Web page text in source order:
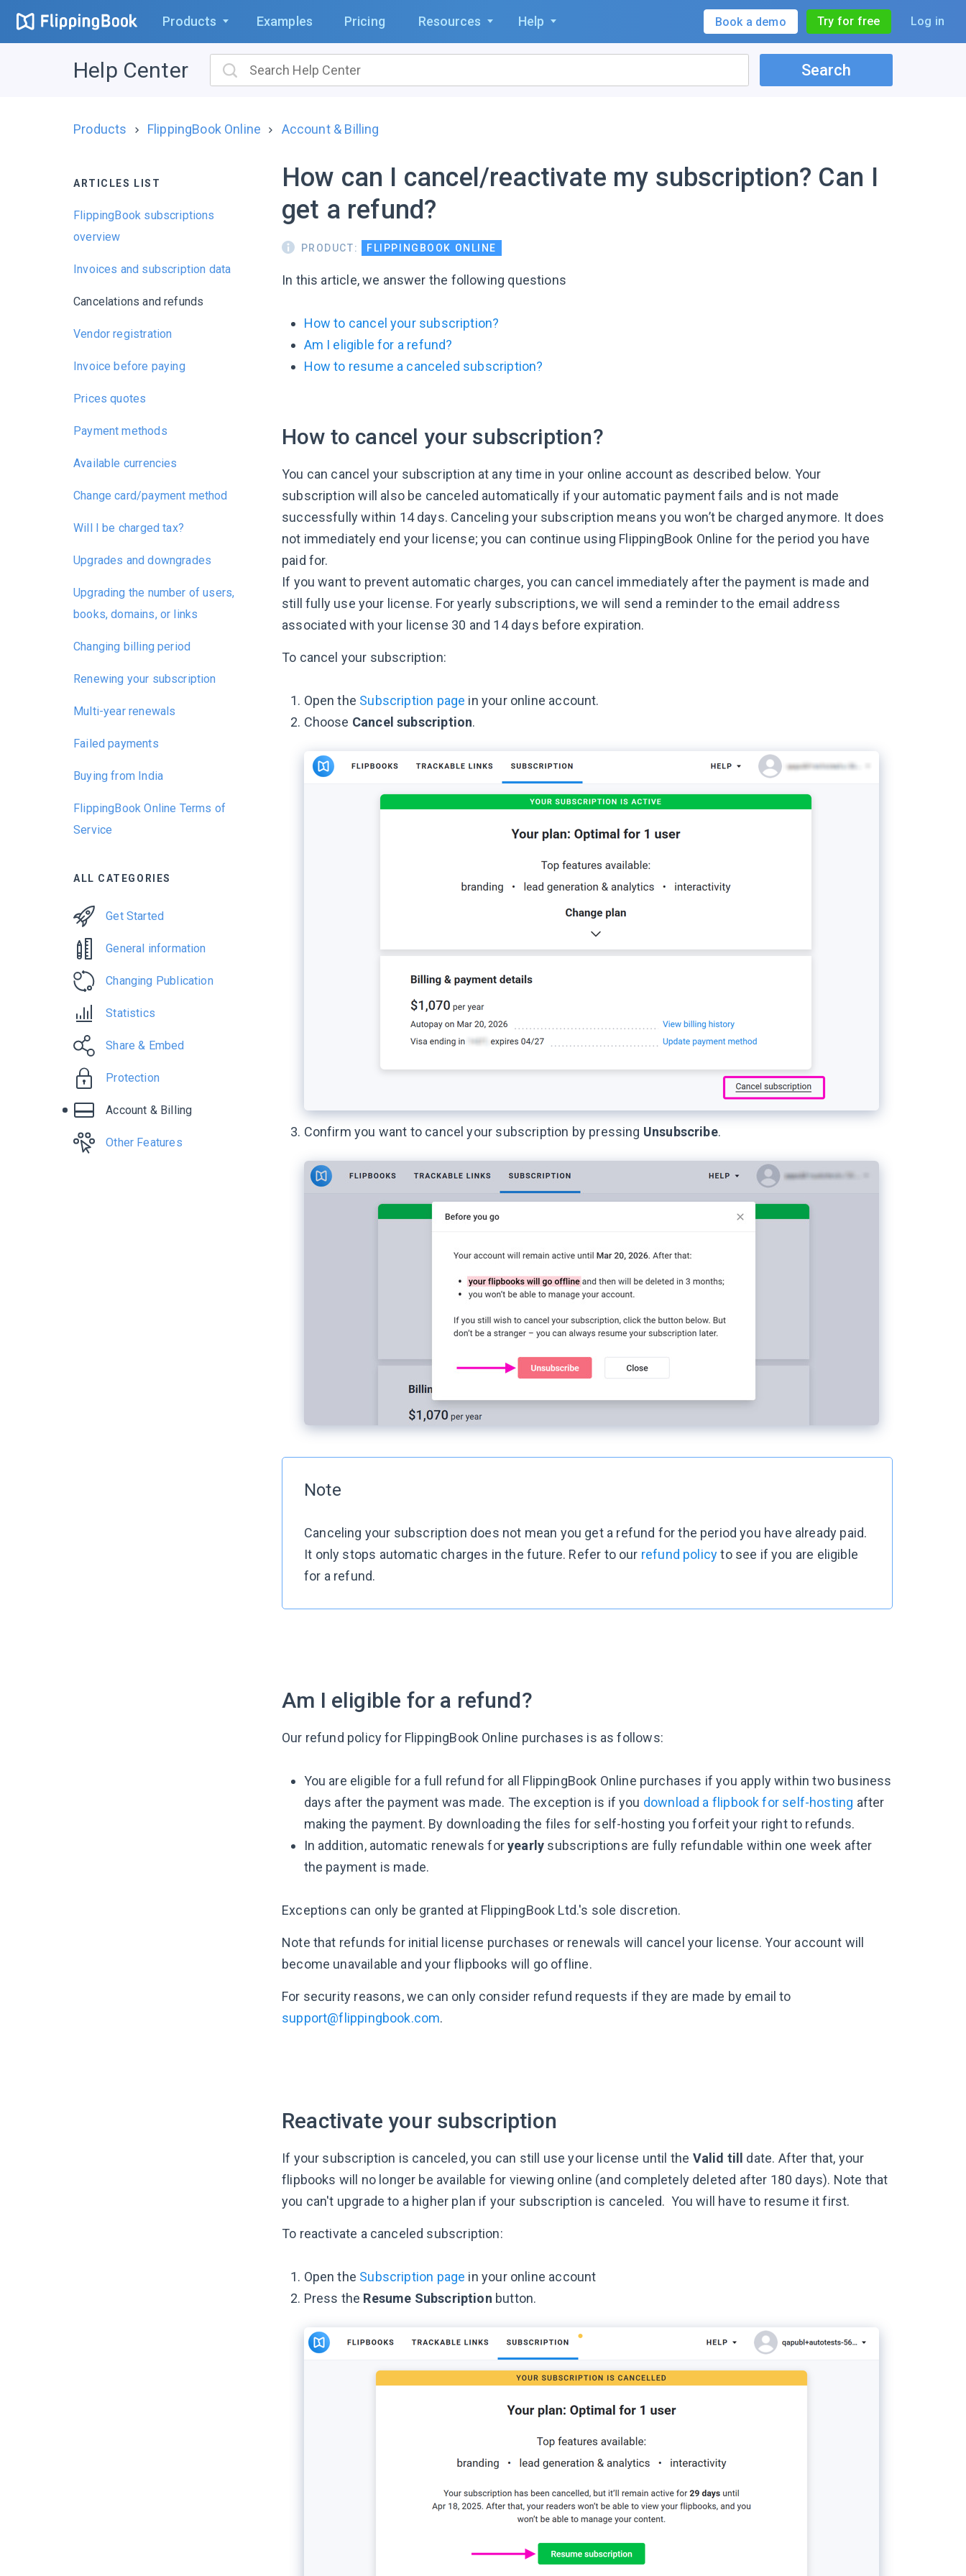
Products Examples Pricing Resources Help Book a demo Try for free Log in
Help Center Search
Products FlippingBook Online Account & Billing
ARTICLES LIST
FlippingBook subscriptions
overview
Invoices and subscription data
Cancelations and refunds
Vendor registration
Invoice before paying
Prices quotes
Payment methods
Available currencies
Change card/payment method
Will I be charged tax?
Upgrades and downgrades
Upgrading the number of users,
books, domains, or links
Changing billing period
Renewing your subscription
Multi-year renewals
Failed payments
Buying from India
FlippingBook Online Terms of
Service
ALL CATEGORIES
Get Started
General information
Changing Publication
Statistics
Share & Embed
Protection
Account & Billing
Other Features
How can I cancel/reactivate my subscription? Can I
get a refund?
PRODUCT: FLIPPINGBOOK ONLINE
In this article, we answer the following questions
How to cancel your subscription?
Am I eligible for a refund?
How to resume a canceled subscription?
How to cancel your subscription?
You can cancel your subscription at any time in your online account as described below. Your
subscription will also be canceled automatically if your automatic payment fails and is not made
successfully within 14 days. Canceling your subscription means you won’t be charged anymore. It does
not immediately end your license; you can continue using FlippingBook Online for the period you have
paid for.
If you want to prevent automatic charges, you can cancel immediately after the payment is made and
still fully use your license. For yearly subscriptions, we will send a reminder to the email address
associated with your license 30 and 14 days before expiration.
To cancel your subscription:
Open the Subscription page in your online account.
Choose Cancel subscription.
Confirm you want to cancel your subscription by pressing Unsubscribe.
Note
Canceling your subscription does not mean you get a refund for the period you have already paid.
It only stops automatic charges in the future. Refer to our refund policyto see if you are eligible
for a refund.
Am I eligible for a refund?
Our refund policy for FlippingBook Online purchases is as follows:
You are eligible for a full refund for all FlippingBook Online purchases if you apply within two business
days after the payment was made. The exception is if you download a flipbook for self-hosting after
making the payment. By downloading the files for self-hosting you forfeit your right to refunds.
In addition, automatic renewals foryearly subscriptions are fully refundable within one week after
the payment is made.
Exceptions can only be granted at FlippingBook Ltd.'s sole discretion.
Note that refunds for initial license purchases or renewals will cancel your license. Your account will
become unavailable and your flipbooks will go offline.
For security reasons, we can only consider refund requests if they are made by email to
support@flippingbook.com.
Reactivate your subscription
If your subscription is canceled, you can still use your license until the Valid till
date. After that, your
flipbooks will no longer be available for viewing online (and completely deleted after 180 days). Note that
you can't upgrade to a higher plan if your subscription is canceled. You will have to resume it first.
To reactivate a canceled subscription:
Open the Subscription page in your online account
Press the Resume Subscription button.